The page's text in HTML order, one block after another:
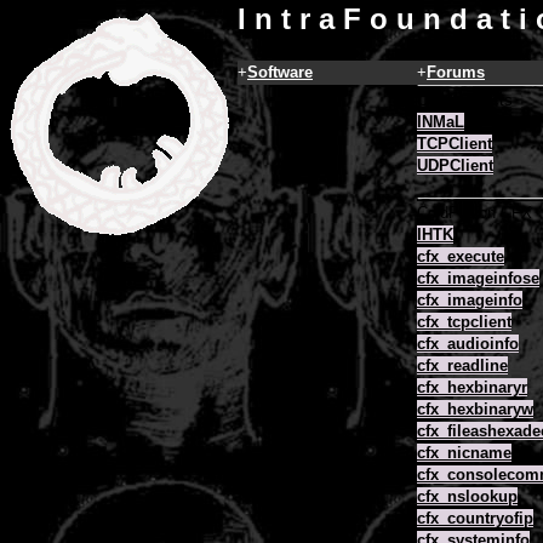
I n t r a F o u n d a t i
+Software + Forums
COM Objects
INMaL
TCPClient
UDPClient
ColdFusion CFX
IHTK
cfx_execute
cfx_imageinfose
cfx_imageinfo
cfx_tcpclient
cfx_audioinfo
cfx_readline
cfx_hexbinaryr
cfx_hexbinaryw
cfx_nicname
cfx_nslookup
cfx_countryofip